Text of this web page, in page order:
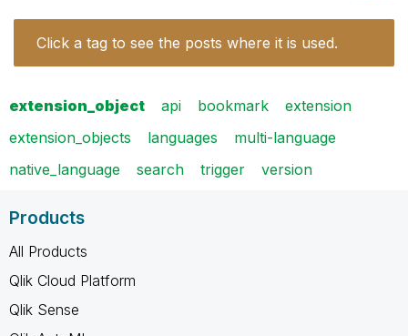
Click a tag to see the posts where it is used.
extension_object api bookmark
extension
extension_objects
languages
multi-language
native_language
search trigger version
Products
All Products
Qlik Cloud Platform
Qlik Sense